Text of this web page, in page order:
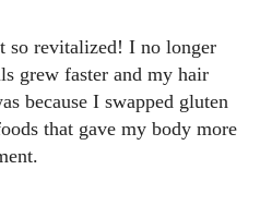
so revitalized! I no longer
grew faster and my hair
because I swapped gluten
that gave my body more